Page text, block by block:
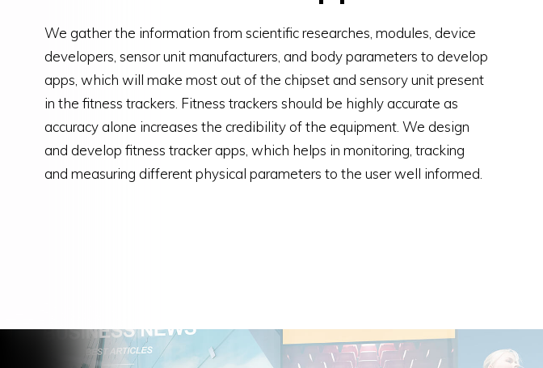
We gather the information from scientific researches, modules, device
developers, sensor unit manufacturers, and body parameters to develop
apps, which will make most out of the chipset and sensory unit present
in the fitness trackers. Fitness trackers should be highly accurate as
accuracy alone increases the credibility of the equipment. We design
and develop fitness tracker apps, which helps in monitoring, tracking
and measuring different physical parameters to the user well informed.